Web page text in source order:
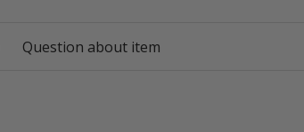
Question about item